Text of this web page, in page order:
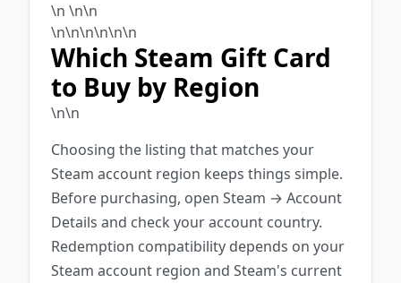
\n \n\n
\n\n\n\n\n\n
Which Steam Gift Card
to Buy by Region
\n\n
Choosing the listing that matches your
Steam account region keeps things simple.
Before purchasing, open Steam → Account
Details and check your account country.
Redemption compatibility depends on your
Steam account region and Steam's current